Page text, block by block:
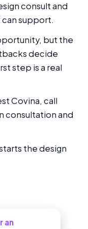
consult and
can support.
but the
decide
step is a real
Covina, call
consultation and
the design
an